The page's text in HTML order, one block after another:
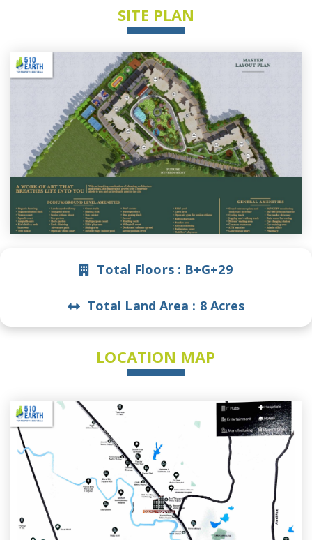
SITE PLAN
Total Floors : B+G+29
Total Land Area : 8 Acres
LOCATION MAP